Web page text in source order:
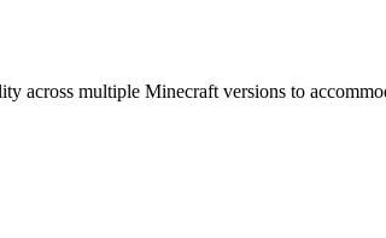
across multiple Minecraft versions to